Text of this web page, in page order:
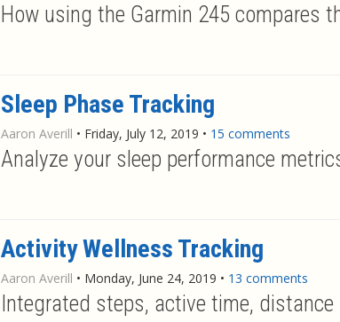
How using the Garmin 245 compares
Sleep Phase Tracking
Aaron Averill • Friday, July 12, 2019 • 15 comments
Analyze your sleep performance
Activity Wellness Tracking
Aaron Averill • Monday, June 24, 2019 • 13 comments
Integrated steps, active time,